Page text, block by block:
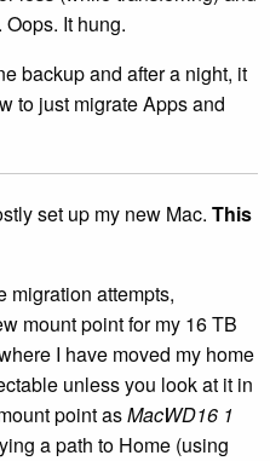
It hung.
backup and after a night, it
to just migrate Apps and
set up my new Mac. This
migration attempts,
mount point for my 16 TB
I have moved my home
unless you look at it in
point asMacWD16 1
a path to Home (using